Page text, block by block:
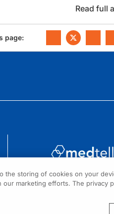
Read full
page:
1301 Virginia Drive,
Fort Washington, PA
the storing of cookies on your
our marketing efforts. The privacy